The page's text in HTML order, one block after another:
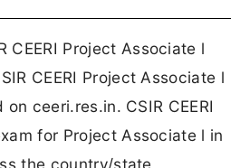
CEERI Project Associate l
CEERI Project Associate l
ceeri.res.in. CSIR CEERI
for Project Associate l in